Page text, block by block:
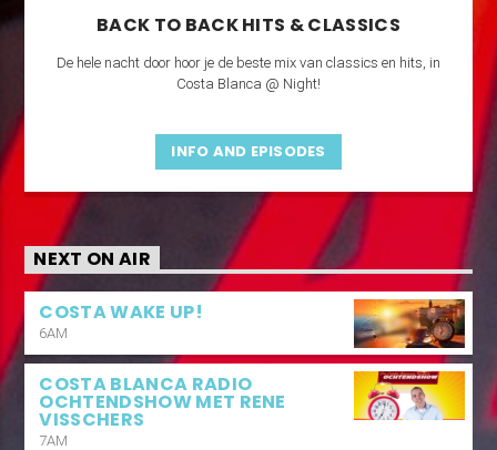
BACK TO BACK HITS & CLASSICS
De hele nacht door hoor je de beste mix van classics en hits, in
Costa Blanca @ Night!
INFO AND EPISODES
NEXT ON AIR
COSTA WAKE UP!
6AM
COSTA BLANCA RADIO
OCHTENDSHOW MET RENE
VISSCHERS
7AM